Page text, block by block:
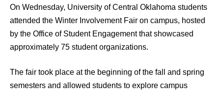
On Wednesday, University of Central Oklahoma students
attended the Winter Involvement Fair on campus, hosted
by the Office of Student Engagement that showcased
approximately 75 student organizations.
The fair took place at the beginning of the fall and spring
semesters and allowed students to explore campus